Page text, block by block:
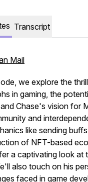
Transcript
Mail
we explore the
in gaming, the
Chase's vision for
and
like sending
of NFT-based
a captivating look at
also touch on his
faced in game